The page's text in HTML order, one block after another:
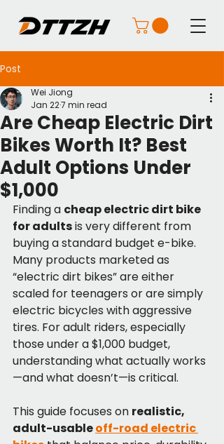
Post
Are Cheap Electric Dirt
Bikes Worth It? Best
Adult Options Under
$1,000
Wei Jiong
Jan 227 min read
Finding a cheap electric dirt bike
for adults is very different from
buying a standard budget e-bike.
Many products marketed as
“electric dirt bikes” are either
scaled for teenagers or are simply
electric bicycles with aggressive
tires. For adult riders, especially
those under a $1,000 budget,
understanding what actually works
—and what doesn’t—is critical.
This guide focuses on realistic,
adult-usable off-road electric